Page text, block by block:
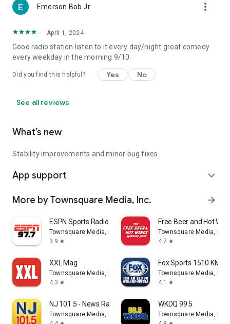
Emerson Bob Jr more_vert
April 1, 2024
Good radio station listen to it every day/night great comedy
every weekday in the morning 9/10
Did you find this helpful? Yes No
See all reviews
What’s new
Stability improvements and minor bug fixes
App support expand_more
More by Townsquare Media, Inc. arrow_forward
ESPN Sports Radio 97.7/1210
Townsquare Media, Inc.
3.9 star
Free Beer and Hot
Townsquare Media, Inc.
4.7 star
XXL Mag
Townsquare Media, Inc.
4.3 star
Fox Sports 1510 KMND
Townsquare Media, Inc.
4.1
star
NJ 101.5 - News Radio (WKXW)
Townsquare Media, Inc.
WKDQ 99.5
Townsquare Media, Inc.